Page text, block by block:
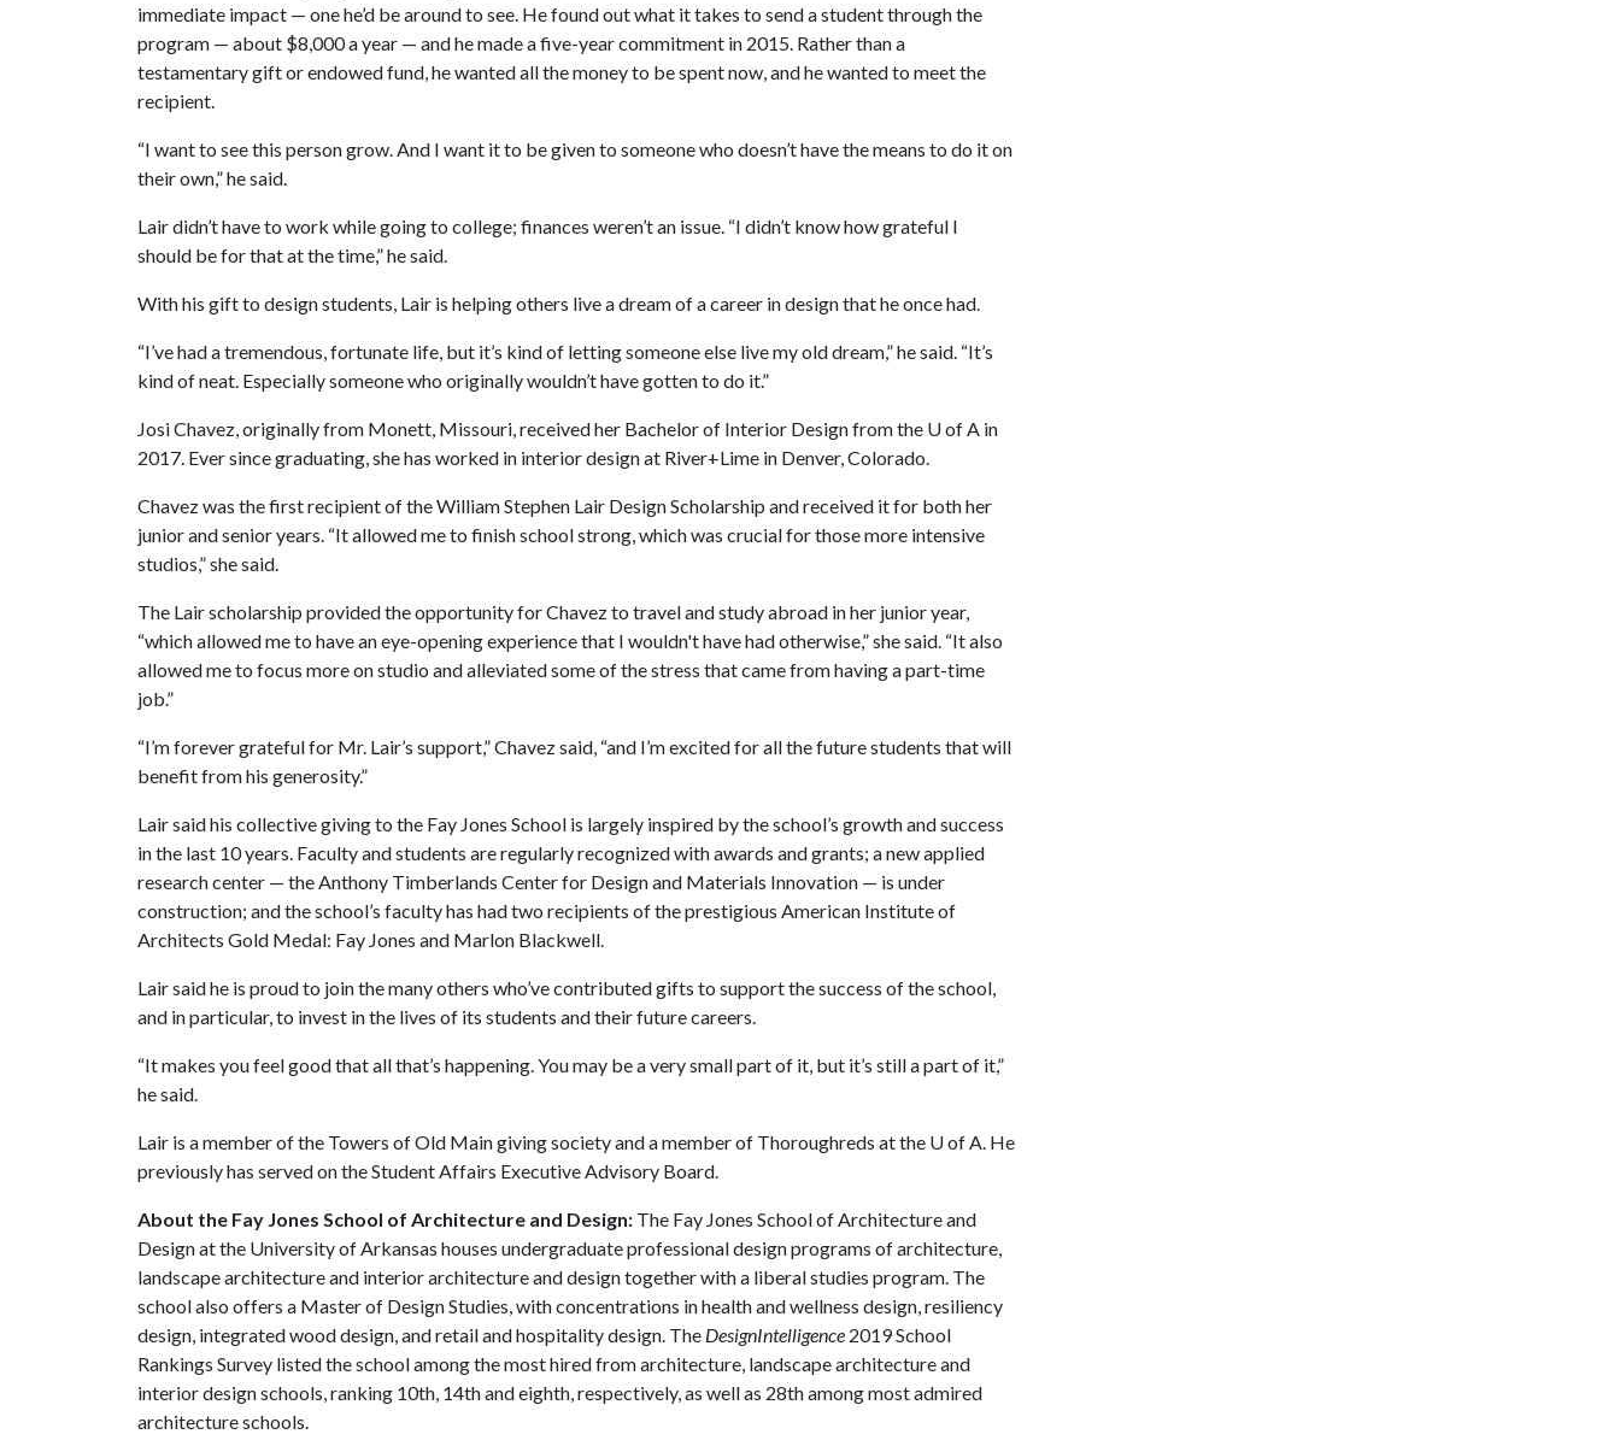
immediate impact — one he’d be around to see. He found out what it takes to send a student through the
program — about $8,000 a year — and he made a five-year commitment in 2015. Rather than a
testamentary gift or endowed fund, he wanted all the money to be spent now, and he wanted to meet the
recipient.
“I want to see this person grow. And I want it to be given to someone who doesn’t have the means to do it on
their own,” he said.
Lair didn’t have to work while going to college; finances weren’t an issue. “I didn’t know how grateful I
should be for that at the time,” he said.
With his gift to design students, Lair is helping others live a dream of a career in design that he once had.
“I’ve had a tremendous, fortunate life, but it’s kind of letting someone else live my old dream,” he said. “It’s
kind of neat. Especially someone who originally wouldn’t have gotten to do it.”
Josi Chavez, originally from Monett, Missouri, received her Bachelor of Interior Design from the U of A in
2017. Ever since graduating, she has worked in interior design at River+Lime in Denver, Colorado.
Chavez was the first recipient of the William Stephen Lair Design Scholarship and received it for both her
junior and senior years. “It allowed me to finish school strong, which was crucial for those more intensive
studios,” she said.
The Lair scholarship provided the opportunity for Chavez to travel and study abroad in her junior year,
“which allowed me to have an eye-opening experience that I wouldn't have had otherwise,” she said. “It also
allowed me to focus more on studio and alleviated some of the stress that came from having a part-time
job.”
“I’m forever grateful for Mr. Lair’s support,” Chavez said, “and I’m excited for all the future students that will
benefit from his generosity.”
Lair said his collective giving to the Fay Jones School is largely inspired by the school’s growth and success
in the last 10 years. Faculty and students are regularly recognized with awards and grants; a new applied
research center — the Anthony Timberlands Center for Design and Materials Innovation — is under
construction; and the school’s faculty has had two recipients of the prestigious American Institute of
Architects Gold Medal: Fay Jones and Marlon Blackwell.
Lair said he is proud to join the many others who’ve contributed gifts to support the success of the school,
and in particular, to invest in the lives of its students and their future careers.
“It makes you feel good that all that’s happening. You may be a very small part of it, but it’s still a part of it,”
he said.
Lair is a member of the Towers of Old Main giving society and a member of Thoroughreds at the U of A. He
previously has served on the Student Affairs Executive Advisory Board.
About the Fay Jones School of Architecture and Design: The Fay Jones School of Architecture and
Design at the University of Arkansas houses undergraduate professional design programs of architecture,
landscape architecture and interior architecture and design together with a liberal studies program. The
school also offers a Master of Design Studies, with concentrations in health and wellness design, resiliency
design, integrated wood design, and retail and hospitality design. The DesignIntelligence 2019 School
Rankings Survey listed the school among the most hired from architecture, landscape architecture and
interior design schools, ranking 10th, 14th and eighth, respectively, as well as 28th among most admired
architecture schools.